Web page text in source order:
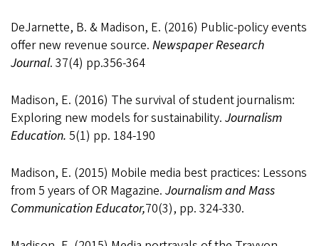
DeJarnette, B. & Madison, E. (2016) Public-policy events
offer new revenue source. Newspaper Research
Journal. 37(4) pp.356-364
Madison, E. (2016) The survival of student journalism:
Exploring new models for sustainability. Journalism
Education. 5(1) pp. 184-190
Madison, E. (2015) Mobile media best practices: Lessons
from 5 years of OR Magazine. Journalismand Mass
Communication Educator,70(3), pp. 324-330.